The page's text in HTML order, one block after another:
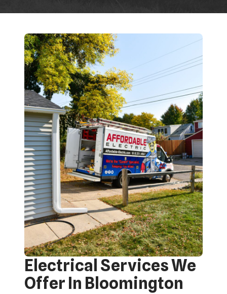
Electrical Services We
Offer In Bloomington